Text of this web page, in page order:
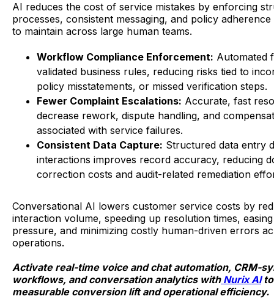
AI reduces the cost of service mistakes by enforcing
processes, consistent messaging, and policy
to maintain across large human teams.
Workflow Compliance Enforcement: Automated
validated business rules, reducing risks tied to
policy misstatements, or missed verification steps.
Fewer Complaint Escalations: Accurate, fast
decrease rework, dispute handling, and
associated with service failures.
Consistent Data Capture: Structured data entry
interactions improves record accuracy, reducing
correction costs and audit-related remediation
Conversational AI lowers customer service costs by
interaction volume, speeding up resolution times,
pressure, and minimizing costly human-driven errors
operations.
Activate real-time voice and chat automation, CRM-
workflows, and conversation analytics withNurix AIto
measurable conversion lift and operational efficiency.